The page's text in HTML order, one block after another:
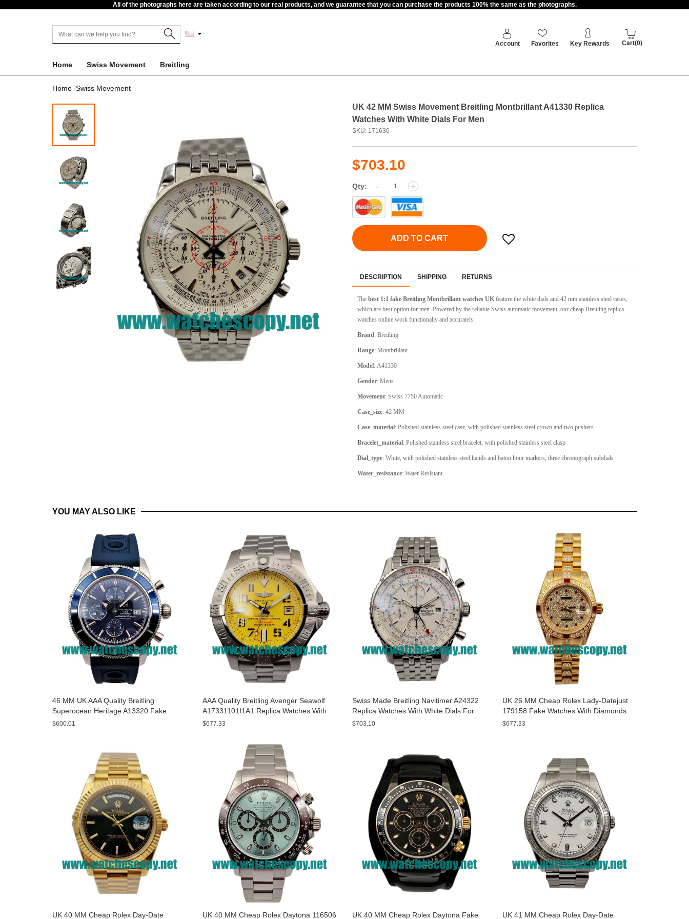
All of the photographs here are taken according to our real products, and we guarantee that you can purchase the products 100% the same as the photographs.
Account Favorites Key Rewards Cart(0)
Home Swiss Movement Breitling
Home Swiss Movement
UK 42 MM Swiss Movement Breitling Montbrillant A41330 Replica
Watches With White Dials For Men
SKU: 171636
$703.10
Qty: - +
ADD TO CART
DESCRIPTION SHIPPING RETURNS
The best 1:1 fake Breitling Montbrillant watches UK feature the white dials and 42 mm stainless steel cases,
which are best option for men. Powered by the reliable Swiss automatic movement, our cheap Breitling replica
watches online work functionally and accurately.
Brand: Breitling
Range: Montbrillant
Model: A41330
Gender: Mens
Movement: Swiss 7750 Automatic
Case_size: 42 MM
Case_material: Polished stainless steel case, with polished stainless steel crown and two pushers
Bracelet_material: Polished stainless steel bracelet, with polished stainless steel clasp
Dial_type: White, with polished stainless steel hands and baton hour markers, three chronograph subdials
Water_resistance: Water Resistant
YOU MAY ALSO LIKE
46 MM UK AAA Quality Breitling
Superocean Heritage A13320 Fake
Watches With Blue Dials For Sale
$600.01
AAA Quality Breitling Avenger Seawolf
A17331101I1A1 Replica Watches With
Yellow Dials For Men
$677.33
Swiss Made Breitling Navitimer A24322
Replica Watches With White Dials For
Men
$703.10
UK 26 MM Cheap Rolex Lady-Datejust
179158 Fake Watches With Diamonds
Dials For Sale
$677.33
UK 40 MM Cheap Rolex Day-Date UK 40 MM Cheap Rolex Daytona 116506 UK 40 MM Cheap Rolex Daytona Fake UK 41 MM Cheap Rolex Day-Date